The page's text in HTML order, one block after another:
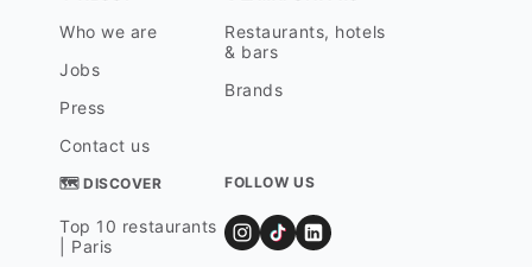
Who we are
Jobs
Press
Contact us
Restaurants, hotels
& bars
Brands
🗺 DISCOVER
Top 10 restaurants
| Paris
FOLLOW US